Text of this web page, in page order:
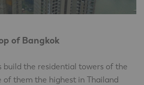
of Bangkok
build the residential towers of the
of them the highest in Thailand